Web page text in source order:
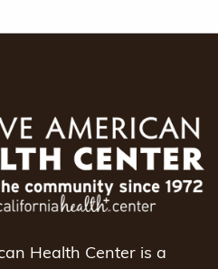
Health Center is a